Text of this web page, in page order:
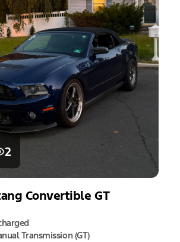
2
Convertible GT
Transmission (GT)